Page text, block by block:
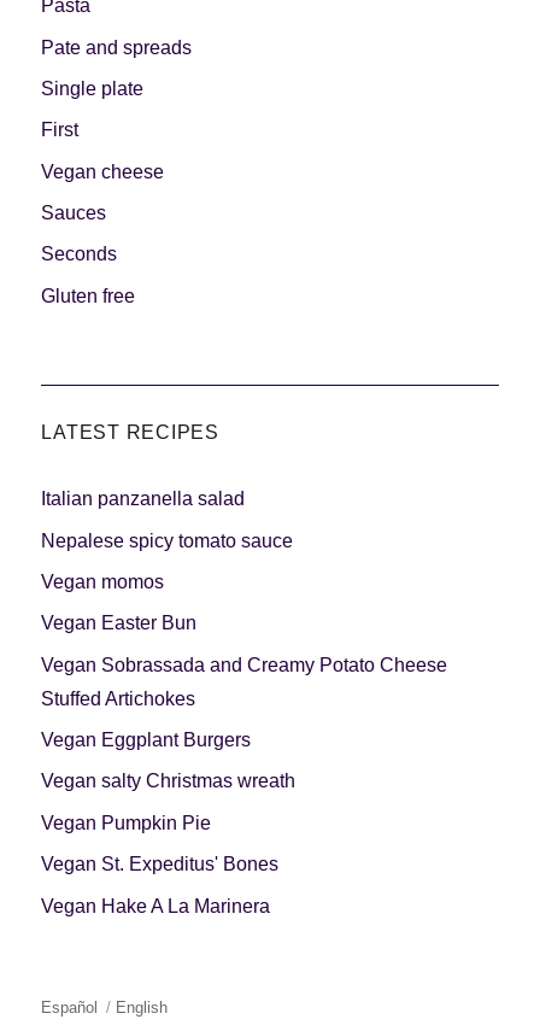
Pasta
Pate and spreads
Single plate
First
Vegan cheese
Sauces
Seconds
Gluten free
LATEST RECIPES
Italian panzanella salad
Nepalese spicy tomato sauce
Vegan momos
Vegan Easter Bun
Vegan Sobrassada and Creamy Potato Cheese
Stuffed Artichokes
Vegan Eggplant Burgers
Vegan salty Christmas wreath
Vegan Pumpkin Pie
Vegan St. Expeditus' Bones
Vegan Hake A La Marinera
Español English